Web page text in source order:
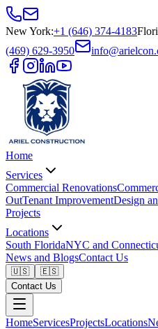
New York:+1 (646) 374-4183
(469) 629-3950
Home
Services
Commercial Renovations
OutTenant ImprovementDesign
Projects
Locations
South FloridaNYC and
News and BlogsContact Us
🇺🇸
🇪🇸
Contact Us
HomeServicesProjectsLocations